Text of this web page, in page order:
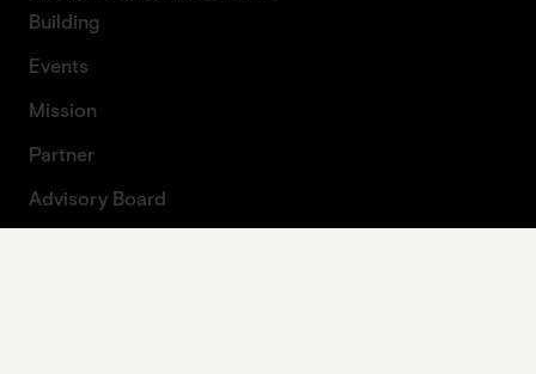
Building
Events
Mission
Partner
Advisory Board